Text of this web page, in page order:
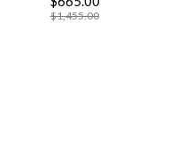
$1,455.00